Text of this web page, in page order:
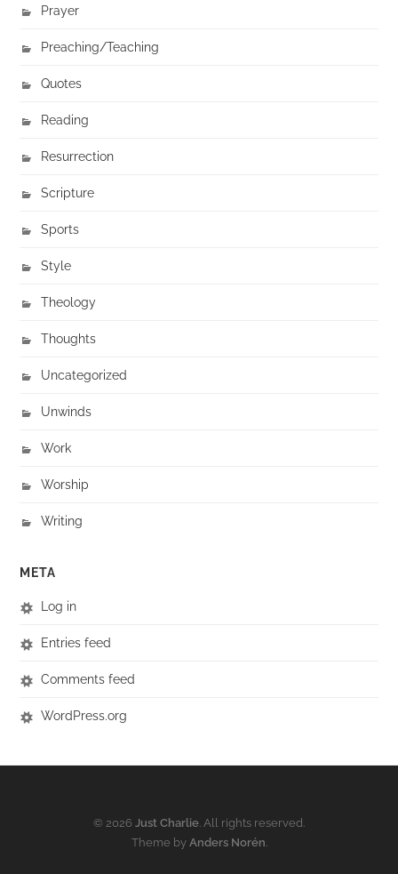
Prayer
Preaching/Teaching
Quotes
Reading
Resurrection
Scripture
Sports
Style
Theology
Thoughts
Uncategorized
Unwinds
Work
Worship
Writing
META
Log in
Entries feed
Comments feed
WordPress.org
© 2026 Just Charlie. All rights reserved.
Theme by Anders Norén.